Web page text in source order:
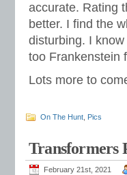
accurate. Rating
better. I find the
disturbing. I
too Frankenstein
Lots more to
On The Hunt Pics
Transformers
February 21st, 2021